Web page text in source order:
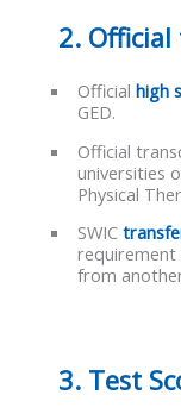
2.
Official high
GED.
Official
universities
Physical
SWIC
from
3. Test